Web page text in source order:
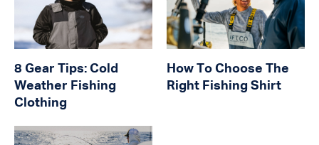
8 Gear Tips: Cold
Weather Fishing
Clothing
How To Choose The
Right Fishing Shirt